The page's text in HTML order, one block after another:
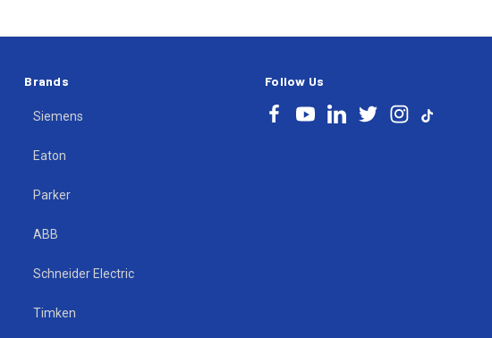
Brands
Siemens
Eaton
Parker
ABB
Schneider Electric
Timken
Follow Us